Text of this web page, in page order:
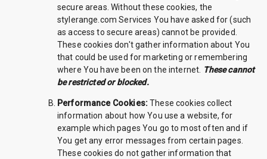
secure areas. Without these cookies, the
stylerange.com Services You have asked for (such
as access to secure areas) cannot be provided.
These cookies don't gather information about You
that could be used for marketing or remembering
where You have been on the internet. These cannot
be restricted or blocked.
Performance Cookies:These cookies collect
information about how You use a website, for
example which pages You go to most often and if
You get any error messages from certain pages.
These cookies do not gather information that